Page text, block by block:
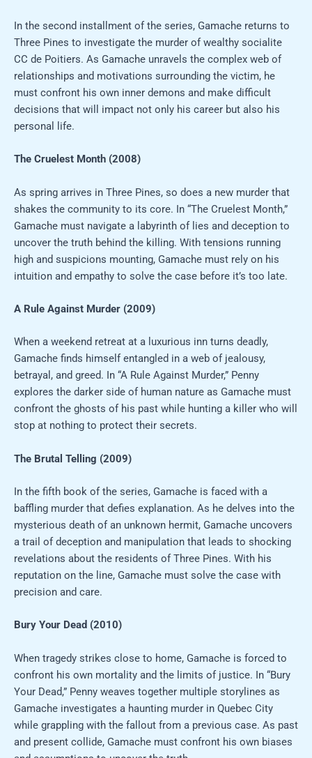
In the second installment of the series, Gamache returns to
Three Pines to investigate the murder of wealthy socialite
CC de Poitiers. As Gamache unravels the complex web of
relationships and motivations surrounding the victim, he
must confront his own inner demons and make difficult
decisions that will impact not only his career but also his
personal life.
The Cruelest Month (2008)
As spring arrives in Three Pines, so does a new murder that
shakes the community to its core. In “The Cruelest Month,”
Gamache must navigate a labyrinth of lies and deception to
uncover the truth behind the killing. With tensions running
high and suspicions mounting, Gamache must rely on his
intuition and empathy to solve the case before it’s too late.
A Rule Against Murder (2009)
When a weekend retreat at a luxurious inn turns deadly,
Gamache finds himself entangled in a web of jealousy,
betrayal, and greed. In “A Rule Against Murder,” Penny
explores the darker side of human nature as Gamache must
confront the ghosts of his past while hunting a killer who will
stop at nothing to protect their secrets.
The Brutal Telling (2009)
In the fifth book of the series, Gamache is faced with a
baffling murder that defies explanation. As he delves into the
mysterious death of an unknown hermit, Gamache uncovers
a trail of deception and manipulation that leads to shocking
revelations about the residents of Three Pines. With his
reputation on the line, Gamache must solve the case with
precision and care.
Bury Your Dead (2010)
When tragedy strikes close to home, Gamache is forced to
confront his own mortality and the limits of justice. In “Bury
Your Dead,” Penny weaves together multiple storylines as
Gamache investigates a haunting murder in Quebec City
while grappling with the fallout from a previous case. As past
and present collide, Gamache must confront his own biases